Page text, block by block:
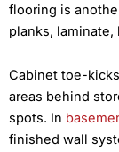
flooring is
planks,
Cabinet toe-
areas behind
spots. In
finished wall